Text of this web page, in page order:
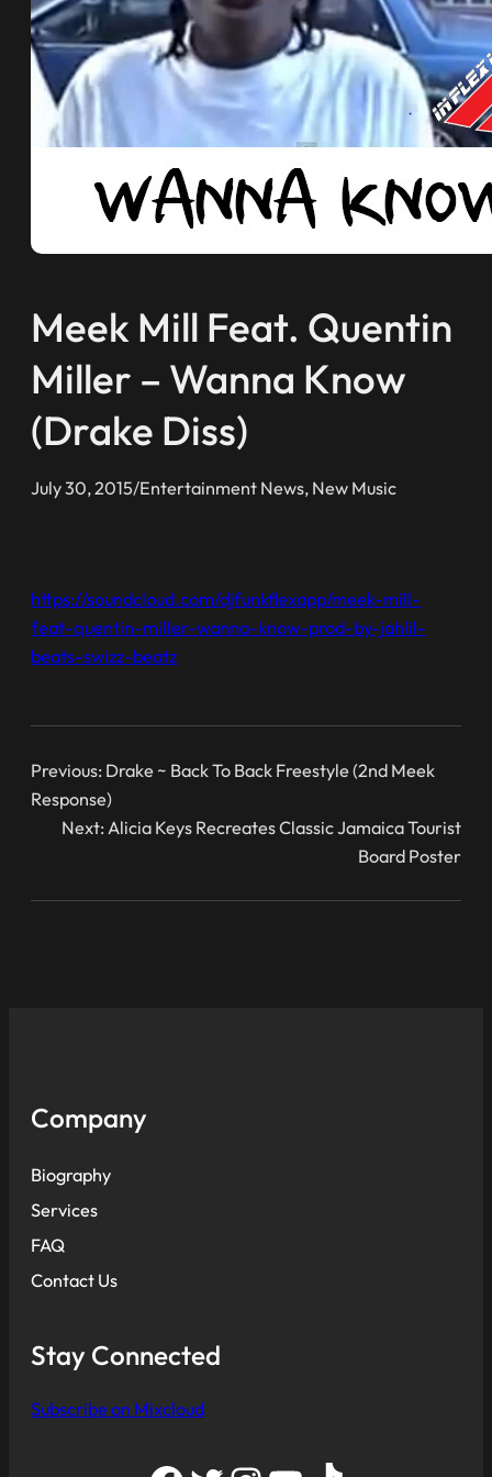
Meek Mill Feat. Quentin
Miller – Wanna Know
(Drake Diss)
July 30, 2015/Entertainment News, New Music
https://soundcloud.com/djfunkflexapp/meek-mill-
feat-quentin-miller-wanna-know-prod-by-jahlil-
beats-swizz-beatz
Previous: Drake ~ Back To Back Freestyle (2nd Meek
Response)
Next: Alicia Keys Recreates Classic Jamaica Tourist
Board Poster
Company
Biography
Services
FAQ
Contact Us
Stay Connected
Subscribe on Mixcloud